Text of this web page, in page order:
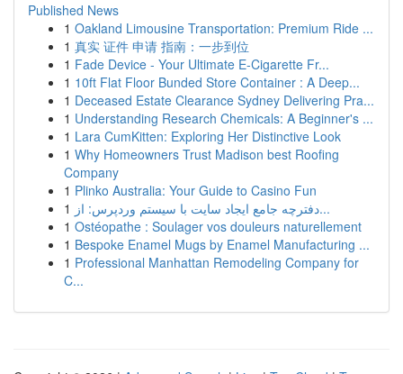
Published News
1 Oakland Limousine Transportation: Premium Ride ...
1 真实 证件 申请 指南：一步到位
1 Fade Device - Your Ultimate E-Cigarette Fr...
1 10ft Flat Floor Bunded Store Container : A Deep...
1 Deceased Estate Clearance Sydney Delivering Pra...
1 Understanding Research Chemicals: A Beginner's ...
1 Lara CumKitten: Exploring Her Distinctive Look
1 Why Homeowners Trust Madison best Roofing
Company
1 Plinko Australia: Your Guide to Casino Fun
1
دفترچه جامع ایجاد سایت با سیستم وردپرس: از...
1 Ostéopathe : Soulager vos douleurs naturellement
1 Bespoke Enamel Mugs by Enamel Manufacturing ...
1 Professional Manhattan Remodeling Company for
C...